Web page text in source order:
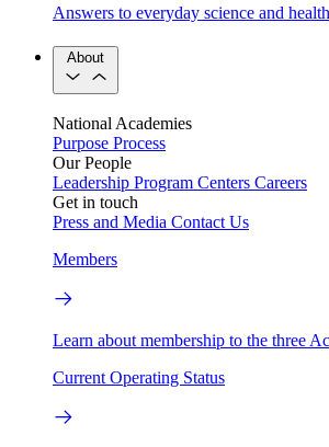
Answers to everyday science and
About
National Academies
Purpose Process
Our People
Leadership Program Centers Careers
Get in touch
Press and Media Contact Us
Members
Learn about membership to the three
Current Operating Status